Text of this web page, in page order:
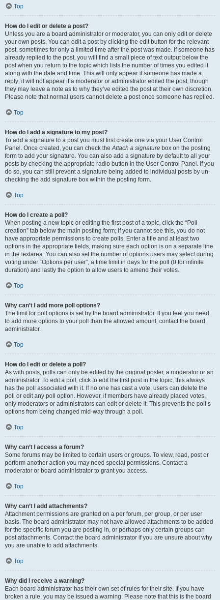
Top
How do I edit or delete a post?
Unless you are a board administrator or moderator, you can only edit or delete
your own posts. You can edit a post by clicking the edit button for the relevant
post, sometimes for only a limited time after the post was made. If someone has
already replied to the post, you will find a small piece of text output below the
post when you return to the topic which lists the number of times you edited it
along with the date and time. This will only appear if someone has made a
reply; it will not appear if a moderator or administrator edited the post, though
they may leave a note as to why they’ve edited the post at their own discretion.
Please note that normal users cannot delete a post once someone has replied.
Top
How do I add a signature to my post?
To add a signature to a post you must first create one via your User Control
Panel. Once created, you can check theAttach a signature box on the posting
form to add your signature. You can also add a signature by default to all your
posts by checking the appropriate radio button in the User Control Panel. If you
do so, you can still prevent a signature being added to individual posts by un-
checking the add signature box within the posting form.
Top
How do I create a poll?
When posting a new topic or editing the first post of a topic, click the “Poll
creation” tab below the main posting form; if you cannot see this, you do not
have appropriate permissions to create polls. Enter a title and at least two
options in the appropriate fields, making sure each option is on a separate line
in the textarea. You can also set the number of options users may select during
voting under “Options per user”, a time limit in days for the poll (0 for infinite
duration) and lastly the option to allow users to amend their votes.
Top
Why can’t I add more poll options?
The limit for poll options is set by the board administrator. If you feel you need
to add more options to your poll than the allowed amount, contact the board
administrator.
Top
How do I edit or delete a poll?
As with posts, polls can only be edited by the original poster, a moderator or an
administrator. To edit a poll, click to edit the first post in the topic; this always
has the poll associated with it. If no one has cast a vote, users can delete the
poll or edit any poll option. However, if members have already placed votes,
only moderators or administrators can edit or delete it. This prevents the poll’s
options from being changed mid-way through a poll.
Top
Why can’t I access a forum?
Some forums may be limited to certain users or groups. To view, read, post or
perform another action you may need special permissions. Contact a
moderator or board administrator to grant you access.
Top
Why can’t I add attachments?
Attachment permissions are granted on a per forum, per group, or per user
basis. The board administrator may not have allowed attachments to be added
for the specific forum you are posting in, or perhaps only certain groups can
post attachments. Contact the board administrator if you are unsure about why
you are unable to add attachments.
Top
Why did I receive a warning?
Each board administrator has their own set of rules for their site. If you have
broken a rule, you may be issued a warning. Please note that this is the board